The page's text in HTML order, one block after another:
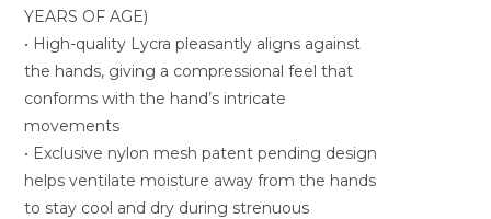
YEARS OF AGE)
• High-quality Lycra pleasantly aligns against
the hands, giving a compressional feel that
conforms with the hand’s intricate
movements
• Exclusive nylon mesh patent pending design
helps ventilate moisture away from the hands
to stay cool and dry during strenuous